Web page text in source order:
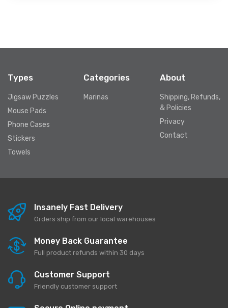
Types
Jigsaw Puzzles
Mouse Pads
Phone Cases
Stickers
Towels
Categories
Marinas
About
Shipping, Refunds,
& Policies
Privacy
Contact
Insanely Fast Delivery
Orders ship from our local warehouses
Money Back Guarantee
Full product refunds within 30 days
Customer Support
Friendly customer support